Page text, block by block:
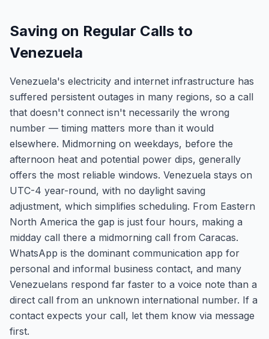
Saving on Regular Calls to
Venezuela
Venezuela's electricity and internet infrastructure has
suffered persistent outages in many regions, so a call
that doesn't connect isn't necessarily the wrong
number — timing matters more than it would
elsewhere. Midmorning on weekdays, before the
afternoon heat and potential power dips, generally
offers the most reliable windows. Venezuela stays on
UTC-4 year-round, with no daylight saving
adjustment, which simplifies scheduling. From Eastern
North America the gap is just four hours, making a
midday call there a midmorning call from Caracas.
WhatsApp is the dominant communication app for
personal and informal business contact, and many
Venezuelans respond far faster to a voice note than a
direct call from an unknown international number. If a
contact expects your call, let them know via message
first.